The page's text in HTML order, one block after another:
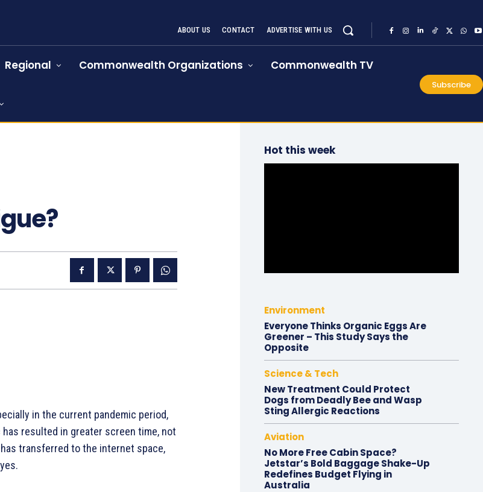
ABOUT US CONTACT ADVERTISE WITH US
Regional Commonwealth Organizations Commonwealth TV
Subscribe
in the current pandemic period,
resulted in greater screen time, not
transferred to the internet space,
Hot this week
Environment
Everyone Thinks Organic Eggs Are
Greener – This Study Says the
Opposite
Science & Tech
New Treatment Could Protect
Dogs from Deadly Bee and Wasp
Sting Allergic Reactions
Aviation
No More Free Cabin Space?
Jetstar’s Bold Baggage Shake-Up
Redefines Budget Flying in
Australia